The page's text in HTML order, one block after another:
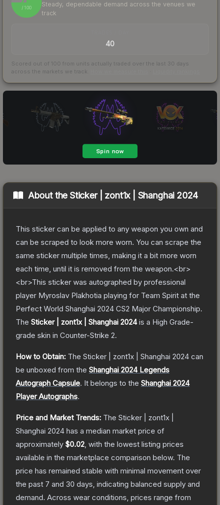
/ 100
Steady, dependable demand across the venues we
track
40
Scored out of 100 from units actually traded over the last 30 days
across the markets we track.
About theSticker | zont1x | Shanghai 2024
This sticker can be applied to any weapon you own and
can be scraped to look more worn. You can scrape the
same sticker multiple times, making it a bit more worn
each time, until it is removed from the weapon.<br>
<br>This sticker was autographed by professional
player Myroslav Plakhotia playing for Team Spirit at the
Perfect World Shanghai 2024 CS2 Major Championship.
The Sticker | zont1x | Shanghai 2024is a High Grade-
grade skin in Counter-Strike 2.
How to Obtain: The Sticker | zont1x | Shanghai 2024 can
be unboxed from the Shanghai 2024 Legends
Autograph Capsule. It belongs to the Shanghai 2024
Player Autographs.
Price and Market Trends: The Sticker | zont1x |
Shanghai 2024 has a median market price of
approximately $0.02 , with the lowest listing prices
available in the marketplace comparison below. The
price has remained stable with minimal movement over
the past 7 and 30 days, indicating balanced supply and
demand. Across wear conditions, prices range from